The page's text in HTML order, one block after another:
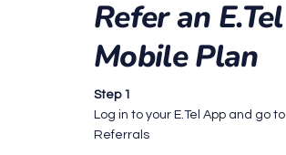
Refer an E.Tel
Mobile Plan
Step 1
Log in to your E.Tel App and go to
Referrals